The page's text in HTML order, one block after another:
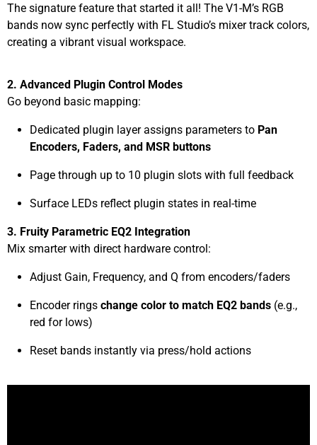
The signature feature that started it all! The V1-M’s RGB
bands now sync perfectly with FL Studio’s mixer track colors,
creating a vibrant visual workspace.
2. Advanced Plugin Control Modes
Go beyond basic mapping:
Dedicated plugin layer assigns parameters to Pan
Encoders, Faders, and MSR buttons
Page through up to 10 plugin slots with full feedback
Surface LEDs reflect plugin states in real-time
3. Fruity Parametric EQ2 Integration
Mix smarter with direct hardware control:
Adjust Gain, Frequency, and Q from encoders/faders
Encoder rings change color to match EQ2 bands (e.g.,
red for lows)
Reset bands instantly via press/hold actions